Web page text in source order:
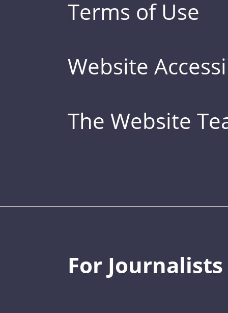
Terms of Use
Website
The Website
For Journalists